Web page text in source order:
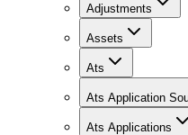
Adjustments
Assets
Ats
Ats Application
Ats Applications